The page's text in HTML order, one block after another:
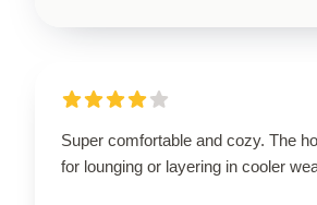
Super comfortable and cozy. The
for lounging or layering in cooler